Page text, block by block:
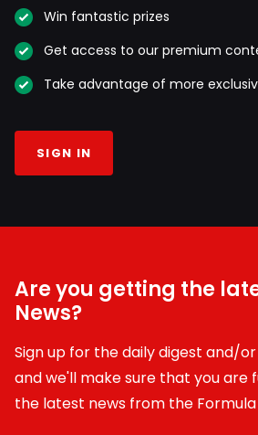
Win fantastic prizes
Get access to our premium
Take advantage of more
SIGN IN
Are you getting the
News?
Sign up for the daily digest and/
and we'll make sure that you are
the latest news from the Formula